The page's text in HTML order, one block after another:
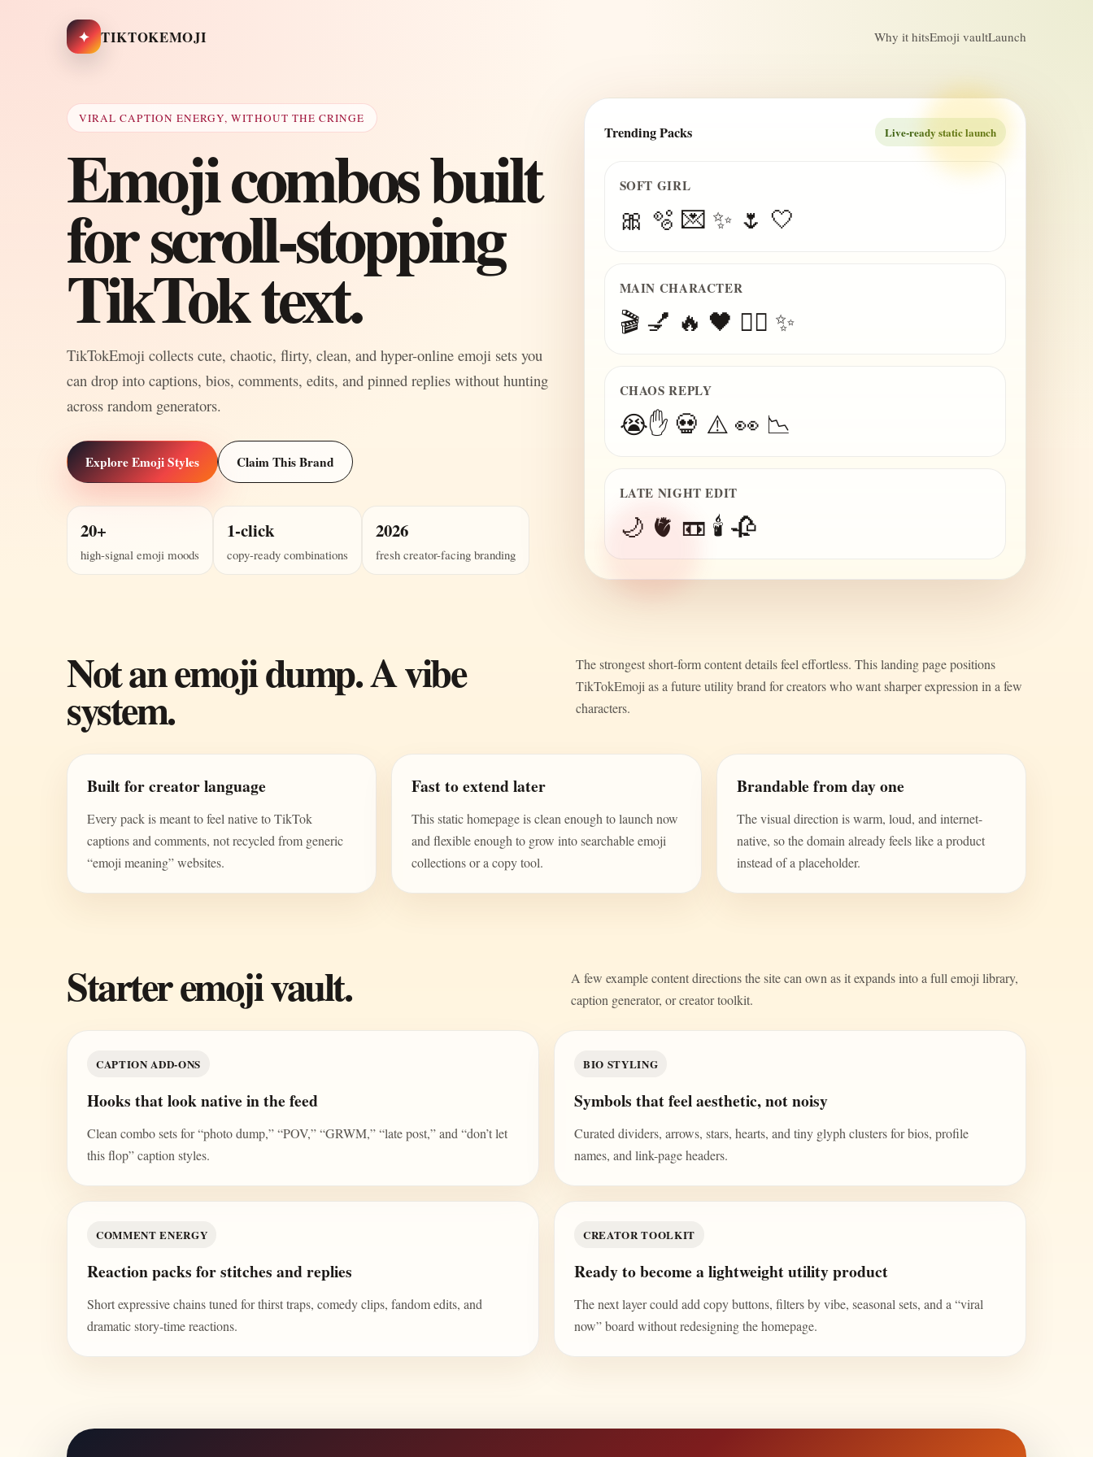
✦ TIKTOKEMOJI Why it hitsEmoji vaultLaunch
VIRAL CAPTION ENERGY, WITHOUT THE CRINGE
Emoji combos built
for scroll-stopping
TikTok text.
TikTokEmoji collects cute, chaotic, flirty, clean, and hyper-online emoji sets you
can drop into captions, bios, comments, edits, and pinned replies without hunting
across random generators.
Explore Emoji Styles Claim This Brand
20+
high-signal emoji moods
1-click
copy-ready combinations
2026
fresh creator-facing branding
Trending Packs Live-ready static launch
SOFT GIRL
🎀 🫧 💌 ✨ 🌷 🤍
MAIN CHARACTER
🎬 💅 🔥 🖤 😮‍💨 ✨
CHAOS REPLY
😭✋ 💀 ⚠️ 👀 📉
LATE NIGHT EDIT
🌙 🫀 📼 🕯️ 🥀
Not an emoji dump. A vibe
system.
The strongest short-form content details feel effortless. This landing page positions
TikTokEmoji as a future utility brand for creators who want sharper expression in a few
characters.
Built for creator language
Every pack is meant to feel native to TikTok
captions and comments, not recycled from generic
“emoji meaning” websites.
Fast to extend later
This static homepage is clean enough to launch now
and flexible enough to grow into searchable emoji
collections or a copy tool.
Brandable from day one
The visual direction is warm, loud, and internet-
native, so the domain already feels like a product
instead of a placeholder.
Starter emoji vault.
A few example content directions the site can own as it expands into a full emoji library,
caption generator, or creator toolkit.
CAPTION ADD-ONS
Hooks that look native in the feed
Clean combo sets for “photo dump,” “POV,” “GRWM,” “late post,” and “don’t let
this flop” caption styles.
BIO STYLING
Symbols that feel aesthetic, not noisy
Curated dividers, arrows, stars, hearts, and tiny glyph clusters for bios, profile
names, and link-page headers.
COMMENT ENERGY
Reaction packs for stitches and replies
Short expressive chains tuned for thirst traps, comedy clips, fandom edits, and
dramatic story-time reactions.
CREATOR TOOLKIT
Ready to become a lightweight utility product
The next layer could add copy buttons, filters by vibe, seasonal sets, and a “viral
now” board without redesigning the homepage.